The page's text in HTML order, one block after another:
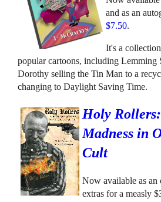
and as an
$7.50.
It's a
popular cartoons, including Lemming
Dorothy selling the Tin Man to a
changing to Daylight Saving Time.
Holy
Madness in
Cult
Now available as
extras for a measly